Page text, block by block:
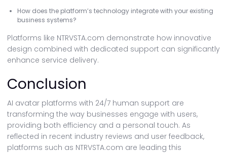
How does the platform’s technology integrate with your existing
business systems?
Platforms like NTRVSTA.com demonstrate how innovative
design combined with dedicated support can significantly
enhance service delivery.
Conclusion
AI avatar platforms with 24/7 human support are
transforming the way businesses engage with users,
providing both efficiency and a personal touch. As
reflected in recent industry reviews and user feedback,
platforms such as NTRVSTA.com are leading this